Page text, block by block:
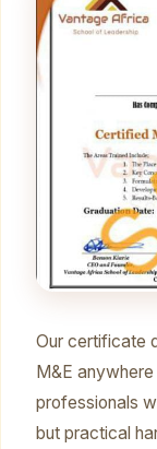
Our certificate
M&E
professionals
but practical